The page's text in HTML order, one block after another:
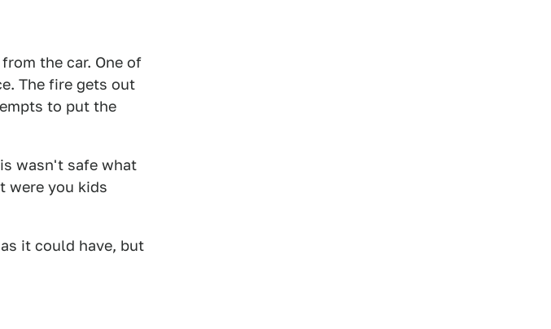
the car. One of
The fire gets out
to put the
wasn't safe what
were you kids
it could have, but